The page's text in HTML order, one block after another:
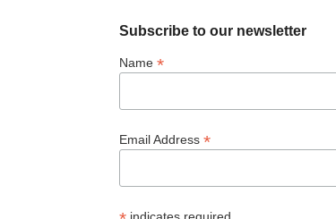
Subscribe to our newsletter
Name *
Email Address *